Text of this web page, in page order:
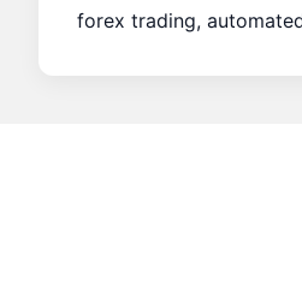
forex trading,